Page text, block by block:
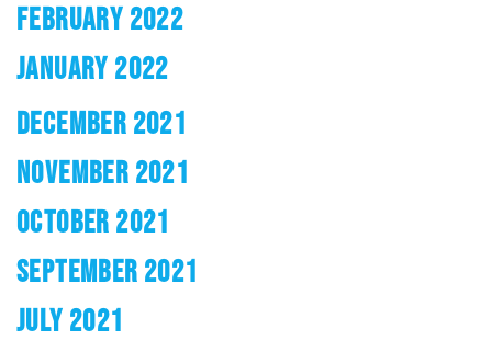
FEBRUARY 2022
JANUARY 2022
DECEMBER 2021
NOVEMBER 2021
OCTOBER 2021
SEPTEMBER 2021
JULY 2021